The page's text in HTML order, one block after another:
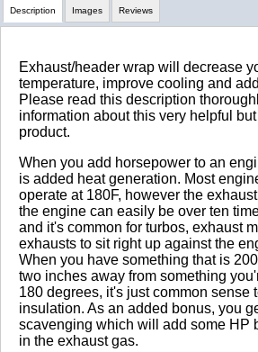
Description
Exhaust/header wrap will decrease
temperature, improve cooling and
Please read this description
information about this very helpful
product.
When you add horsepower to an
is added heat generation. Most
operate at 180F, however the
the engine can easily be over ten
and it's common for turbos, exhaust
exhausts to sit right up against the
When you have something that is
two inches away from something
180 degrees, it's just common sense
insulation. As an added bonus, you
scavenging which will add some HP
in the exhaust gas.
Images Reviews
Review Summary
No reviews yet.
Click here to leave a review